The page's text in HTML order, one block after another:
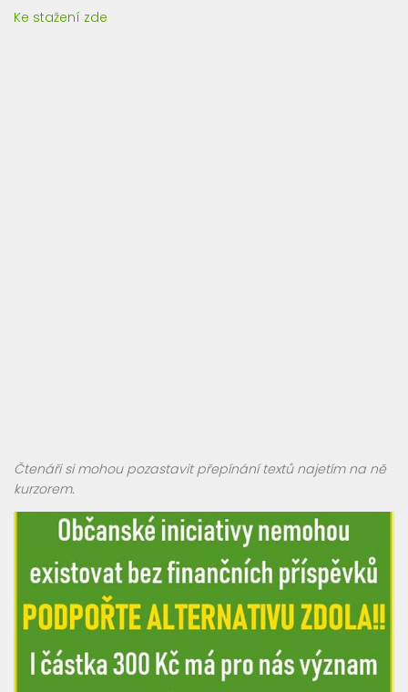
Ke stažení zde
Čtenáři si mohou pozastavit přepínání textů najetím na ně
kurzorem.